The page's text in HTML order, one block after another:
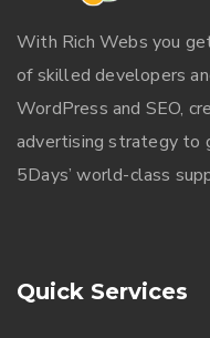
With Rich Webs you
of skilled developers
WordPress and SEO,
advertising strategy to
5Days’ world-class
Quick Services